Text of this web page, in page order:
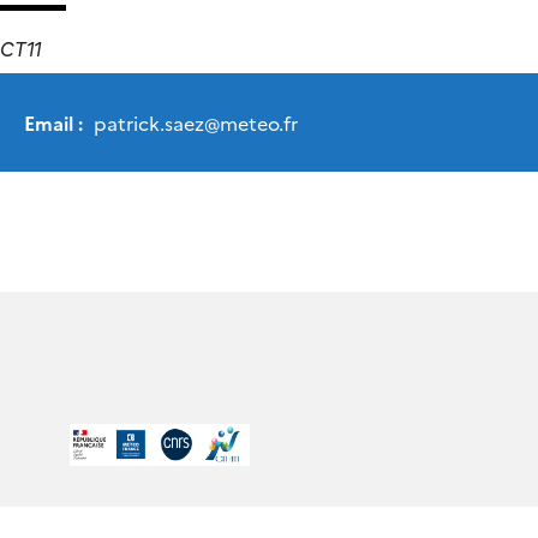
CT11
Email : patrick.saez@meteo.fr